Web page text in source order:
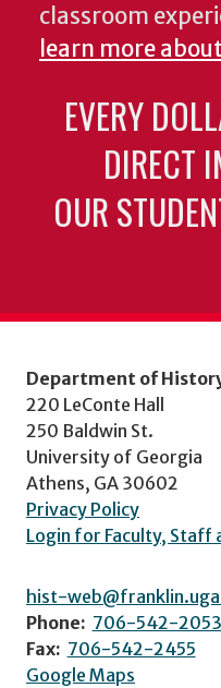
classroom
learn more
EVERY
DIRECT
OUR
Department of
220 LeConte Hall
250 Baldwin St.
University of Georgia
Athens, GA 30602
Privacy Policy
Login for Faculty, Staff
hist-
Phone: 706-542-2053
Fax: 706-542-2455
Google Maps